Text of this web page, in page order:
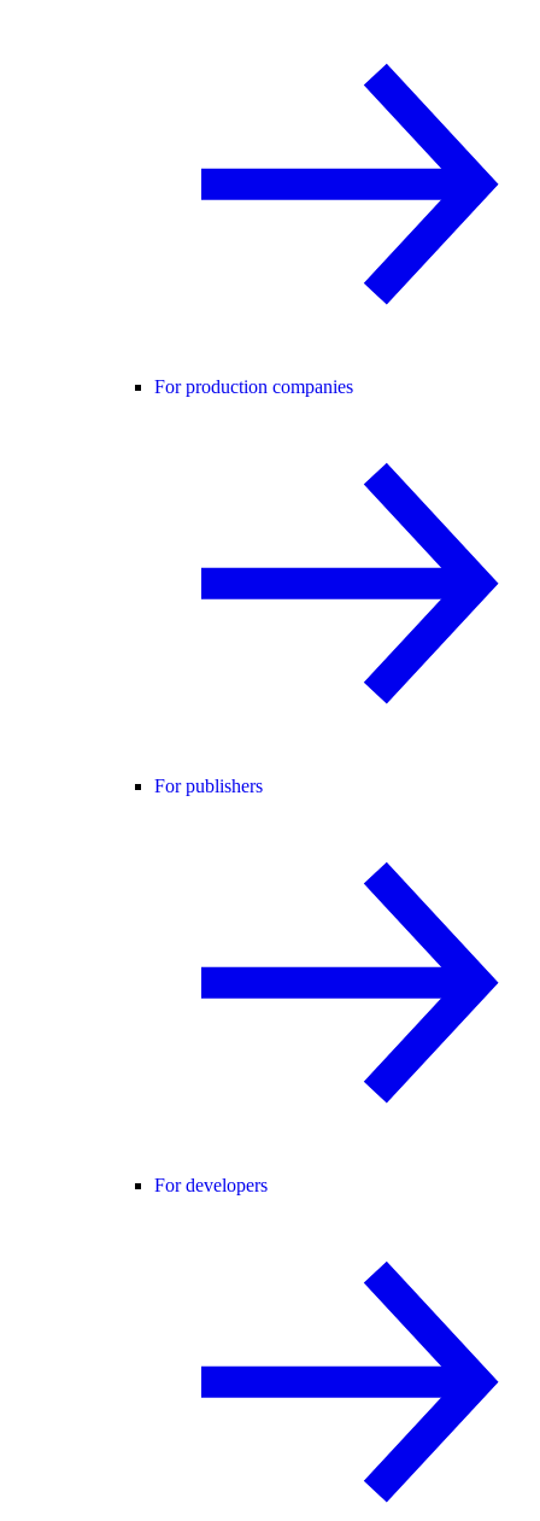
For production companies
For publishers
For developers